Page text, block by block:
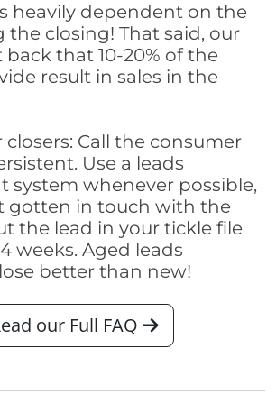
heavily dependent on the
the closing! That said, our
that 10-20% of the
result in sales in the
closers: Call the consumer
Use a leads
system whenever possible,
gotten in touch with the
the lead in your tickle file
weeks. Aged leads
better than new!
our Full FAQ